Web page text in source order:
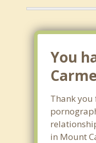
You
Thank
in Mount